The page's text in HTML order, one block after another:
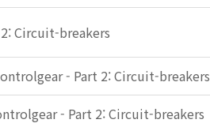
Circuit-breakers
- Part 2: Circuit-breakers
- Part 2: Circuit-breakers